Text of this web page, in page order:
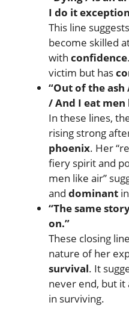
I do it
This line
become skilled
with confidence
victim but has
“Out of the
/ And I eat men
In these lines,
rising strong
phoenix. Her
fiery spirit and
men like air”
and dominant
“The same
on.”
These closing
nature of her
survival. It
never end, but it
in surviving.